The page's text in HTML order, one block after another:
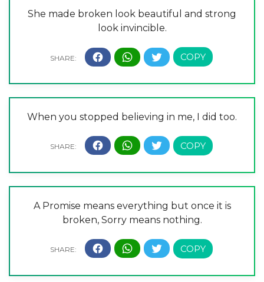
She made broken look beautiful and strong
look invincible.
When you stopped believing in me, I did too.
A Promise means everything but once it is
broken, Sorry means nothing.